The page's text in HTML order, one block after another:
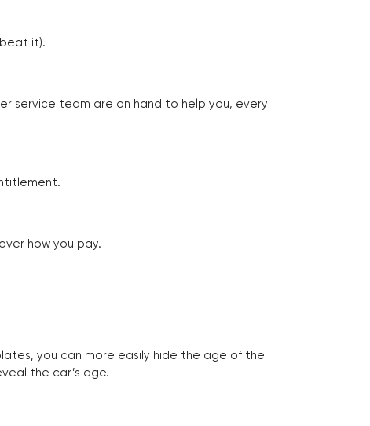
it).
service team are on hand to help you, every
how you pay.
you can more easily hide the age of the
the car’s age.